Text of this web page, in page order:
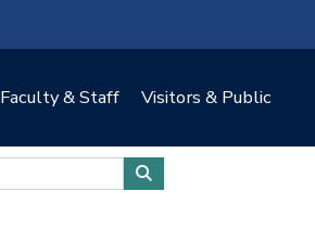
Faculty & Staff Visitors & Public